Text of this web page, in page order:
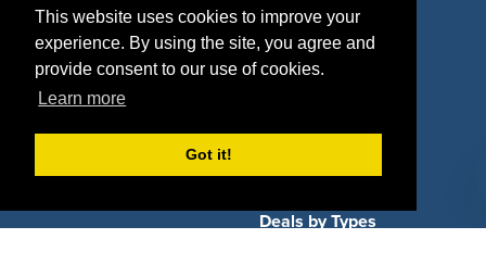
This website uses cookies to improve your
experience. By using the site, you agree and
provide consent to our use of cookies.
Learn more
Got it!
Agencies
Deals
Vendors
Property Types
Deals by Industries
Deals by Types